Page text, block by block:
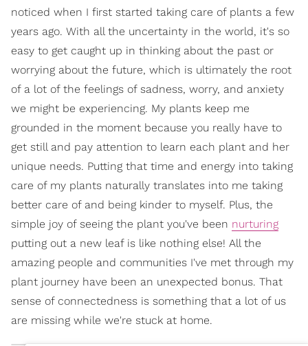
noticed when I first started taking care of plants a few
years ago. With all the uncertainty in the world, it's so
easy to get caught up in thinking about the past or
worrying about the future, which is ultimately the root
of a lot of the feelings of sadness, worry, and anxiety
we might be experiencing. My plants keep me
grounded in the moment because you really have to
get still and pay attention to learn each plant and her
unique needs. Putting that time and energy into taking
care of my plants naturally translates into me taking
better care of and being kinder to myself. Plus, the
simple joy of seeing the plant you've been nurturing
putting out a new leaf is like nothing else! All the
amazing people and communities I've met through my
plant journey have been an unexpected bonus. That
sense of connectedness is something that a lot of us
are missing while we're stuck at home.